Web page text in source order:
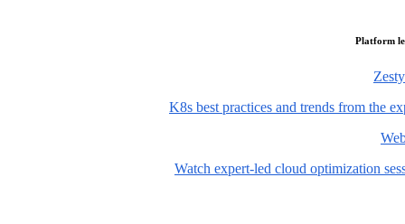
Platform
K8s best practices and trends from the
Watch expert-led cloud optimization